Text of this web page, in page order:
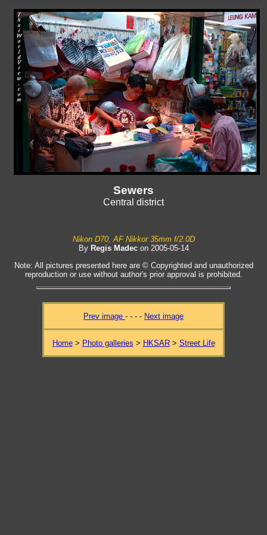
Sewers
Central district
Nikon D70, AF Nikkor 35mm f/2.0D
By Regis Madecon 2005-05-14
Note: All pictures presented here are © Copyrighted and unauthorized
reproduction or use without author's prior approval is prohibited.
Prev image - - - - Next image
Home> Photo galleries > HKSAR> Street Life